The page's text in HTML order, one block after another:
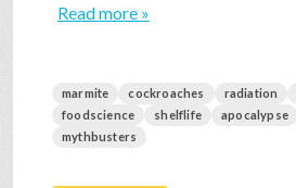
Read more »
marmite cockroaches radiation
foodscience
shelflife apocalypse
mythbusters